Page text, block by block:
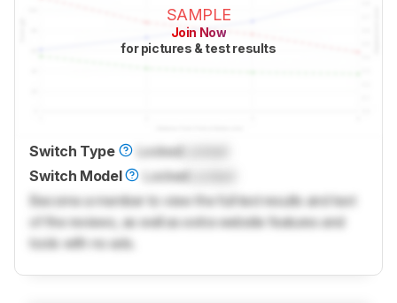
SAMPLE
Join Now
for pictures & test results
Switch Type LockedLocked
Switch Model
LockedLocked
Become a member to view the full test results and text
of the reviews, as well as extra website features and
tools with no ads.